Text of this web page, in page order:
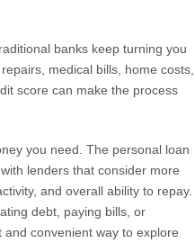
banks keep turning you
medical bills, home costs,
score can make the process
you need. The personal loan
lenders that consider more
and overall ability to repay.
debt, paying bills, or
convenient way to explore